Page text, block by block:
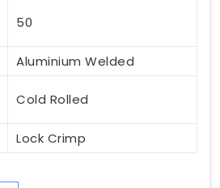
50
Aluminium Welded
Cold Rolled
Lock Crimp